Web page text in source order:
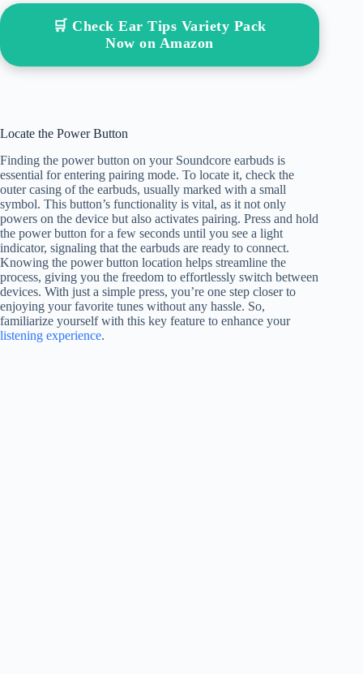
🛒 Check Ear Tips Variety Pack
Now on Amazon
Locate the Power Button
Finding the power button on your Soundcore earbuds is
essential for entering pairing mode. To locate it, check the
outer casing of the earbuds, usually marked with a small
symbol. This button’s functionality is vital, as it not only
powers on the device but also activates pairing. Press and hold
the power button for a few seconds until you see a light
indicator, signaling that the earbuds are ready to connect.
Knowing the power button location helps streamline the
process, giving you the freedom to effortlessly switch between
devices. With just a simple press, you’re one step closer to
enjoying your favorite tunes without any hassle. So,
familiarize yourself with this key feature to enhance your
listening experience.